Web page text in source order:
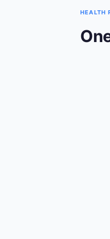
HEALTH